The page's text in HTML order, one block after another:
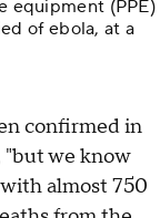
equipment (PPE)
of ebola, at a
confirmed in
"but we know
almost 750